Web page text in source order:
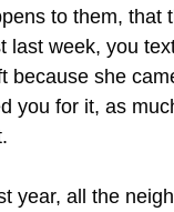
to them, that
week, you
because she
you for it, as
year, all the